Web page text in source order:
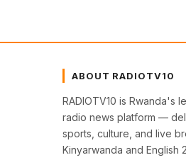
ABOUT RADIOTV10
RADIOTV10 is Rwanda's
radio news platform —
sports, culture, and live
Kinyarwanda and English